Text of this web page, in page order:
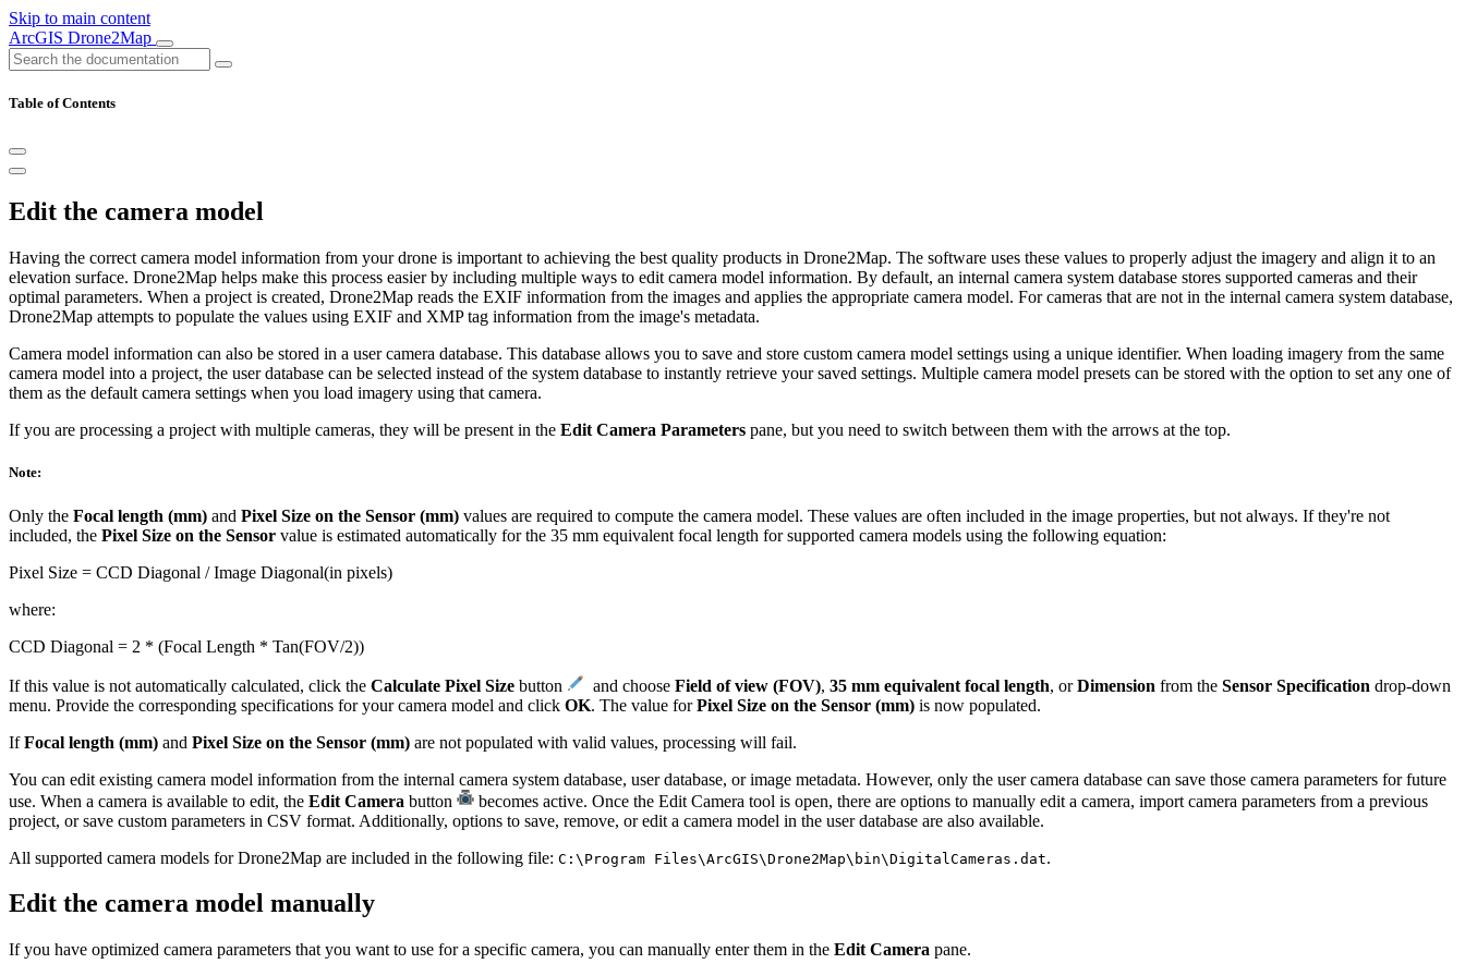
Skip to main content
ArcGIS Drone2Map
Table of Contents
Edit the camera model
Having the correct camera model information from your drone is important to achieving the best quality products in Drone2Map. The software uses these values to properly adjust the imagery and align it to an
elevation surface. Drone2Map helps make this process easier by including multiple ways to edit camera model information. By default, an internal camera system database stores supported cameras and their
optimal parameters. When a project is created, Drone2Map reads the EXIF information from the images and applies the appropriate camera model. For cameras that are not in the internal camera system database,
Drone2Map attempts to populate the values using EXIF and XMP tag information from the image's metadata.
Camera model information can also be stored in a user camera database. This database allows you to save and store custom camera model settings using a unique identifier. When loading imagery from the same
camera model into a project, the user database can be selected instead of the system database to instantly retrieve your saved settings. Multiple camera model presets can be stored with the option to set any one of
them as the default camera settings when you load imagery using that camera.
If you are processing a project with multiple cameras, they will be present in the Edit Camera Parameters pane, but you need to switch between them with the arrows at the top.
Note:
Only the Focal length (mm) and Pixel Size on the Sensor (mm) values are required to compute the camera model. These values are often included in the image properties, but not always. If they're not
included, the Pixel Size on the Sensor value is estimated automatically for the 35 mm equivalent focal length for supported camera models using the following equation:
Pixel Size = CCD Diagonal / Image Diagonal(in pixels)
where:
CCD Diagonal = 2 * (Focal Length * Tan(FOV/2))
If this value is not automatically calculated, click the Calculate Pixel Size button ​ and choose Field of view (FOV), 35 mm equivalent focal length, orDimension from the Sensor Specification drop-down
menu. Provide the corresponding specifications for your camera model and click OK. The value forPixel Size on the Sensor (mm) is now populated.
IfFocal length (mm) and Pixel Size on the Sensor (mm) are not populated with valid values, processing will fail.
You can edit existing camera model information from the internal camera system database, user database, or image metadata. However, only the user camera database can save those camera parameters for future
use. When a camera is available to edit, the Edit Camera button
becomes active. Once the Edit Camera tool is open, there are options to manually edit a camera, import camera parameters from a previous
project, or save custom parameters in CSV format. Additionally, options to save, remove, or edit a camera model in the user database are also available.
All supported camera models for Drone2Map are included in the following file: C:\Program Files\ArcGIS\Drone2Map\bin\DigitalCameras.dat.
Edit the camera model manually
If you have optimized camera parameters that you want to use for a specific camera, you can manually enter them in the Edit Camera pane.